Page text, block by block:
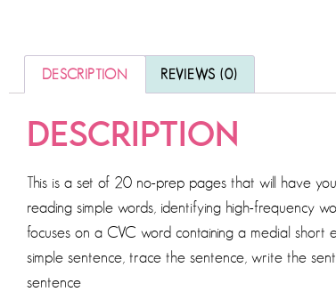
DESCRIPTION REVIEWS (0)
DESCRIPTION
This is a set of 20 no-prep pages that will have
reading simple words, identifying high-frequency
focuses on a CVC word containing a medial
simple sentence, trace the sentence, write the
sentence